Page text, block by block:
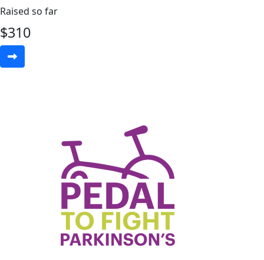
Raised so far
$310